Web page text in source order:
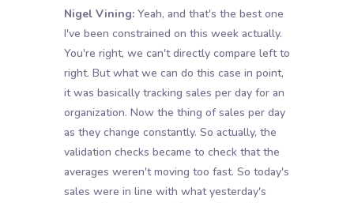
Nigel Vining: Yeah, and that's the best one
I've been constrained on this week actually.
You're right, we can't directly compare left to
right. But what we can do this case in point,
it was basically tracking sales per day for an
organization. Now the thing of sales per day
as they change constantly. So actually, the
validation checks became to check that the
averages weren't moving too fast. So today's
sales were in line with what yesterday's